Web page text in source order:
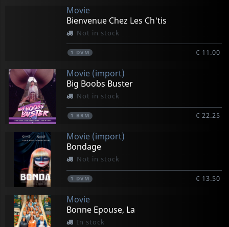
Movie
Bienvenue Chez Les Ch'tis
Not in stock
1 DVM € 11.00
Movie (import)
Big Boobs Buster
Not in stock
1 BRM € 22.25
Movie (import)
Bondage
Not in stock
1 DVM € 13.50
Movie
Bonne Epouse, La
In stock